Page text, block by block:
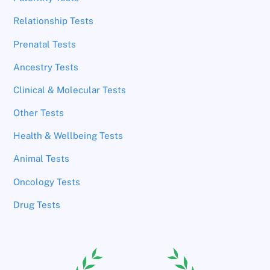
Relationship Tests
Prenatal Tests
Ancestry Tests
Clinical & Molecular Tests
Other Tests
Health & Wellbeing Tests
Animal Tests
Oncology Tests
Drug Tests